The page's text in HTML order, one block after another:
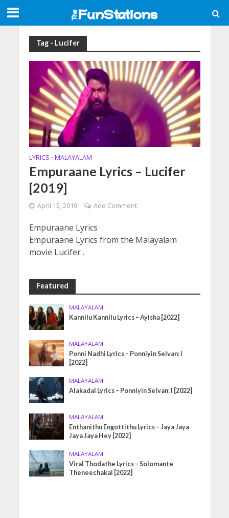
Tag - Lucifer
LYRICS • MALAYALAM
Empuraane Lyrics – Lucifer
[2019]
April 15, 2019 Add Comment
Empuraane Lyrics
Empuraane Lyrics from the Malayalam
movie Lucifer .
Featured
MALAYALAM
Kannilu Kannilu Lyrics – Ayisha [2022]
MALAYALAM
Ponni Nadhi Lyrics – Ponniyin Selvan: I
[2022]
MALAYALAM
Alakadal Lyrics – Ponniyin Selvan: I [2022]
MALAYALAM
Enthanithu Engottithu Lyrics – Jaya Jaya
Jaya Jaya Hey [2022]
MALAYALAM
Viral Thodathe Lyrics – Solomante
Theneechakal [2022]